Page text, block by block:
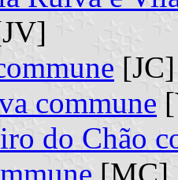
commune
do Chão
[MC]